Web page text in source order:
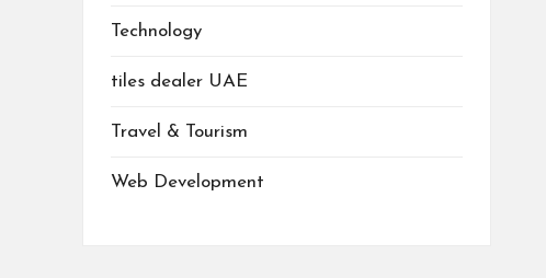
Technology
tiles dealer UAE
Travel & Tourism
Web Development